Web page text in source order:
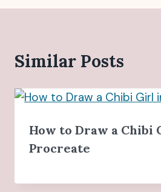
Similar Posts
How to Draw a Chibi
Procreate